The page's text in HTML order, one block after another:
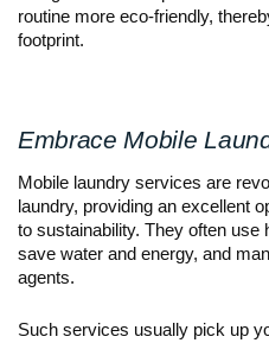
routine more eco-friendly,
footprint.
Embrace Mobile
Mobile laundry services are
laundry, providing an excellent
to sustainability. They often
save water and energy, and
agents.
Such services usually pick up